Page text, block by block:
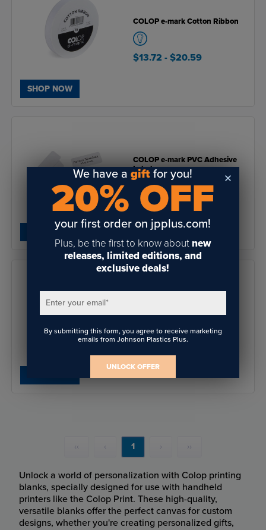
SHOP NOW
COLOP e-mark Cotton Ribbon
$13.72 - $20.59
SHOP NOW
COLOP e-mark PVC Adhesive
Labels
$24.39- $27.42
$17.75- $18.94
‹‹ ‹ 1 › ››
Unlock a world of personalization with Colop printing
blanks, specially designed for use with handheld
printers like the Colop Print. These high-quality,
versatile blanks offer the perfect canvas for custom
designs, whether you're creating personalized gifts,
We have agift for you!
20% OFF
your first order on jpplus.com!
Plus, be the first to know about new
releases, limited editions, and
exclusive deals!
Enter your email*
By submitting this form, you agree to receive marketing
emails from Johnson Plastics Plus.
UNLOCK OFFER